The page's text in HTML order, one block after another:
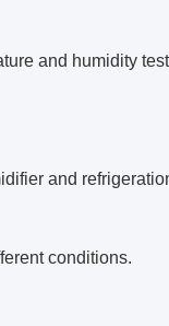
and humidity
and
conditions.